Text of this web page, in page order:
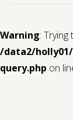
Warning:
/data2/
query.php on